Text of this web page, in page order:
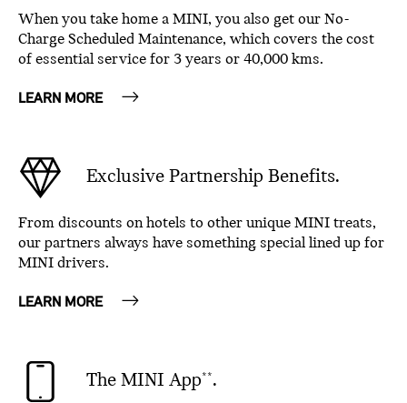
When you take home a MINI, you also get our No-
Charge Scheduled Maintenance, which covers the cost
of essential service for 3 years or 40,000 kms.
LEARN MORE
Exclusive Partnership Benefits.
From discounts on hotels to other unique MINI treats,
our partners always have something special lined up for
MINI drivers.
LEARN MORE
The MINI App**.